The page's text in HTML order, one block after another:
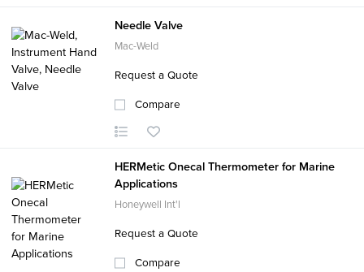
Needle Valve
Mac-Weld
Request a Quote
Compare
HERMetic Onecal Thermometer for Marine
Applications
Honeywell Int'l
Request a Quote
Compare